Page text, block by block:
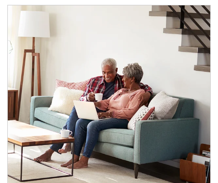
Article Image